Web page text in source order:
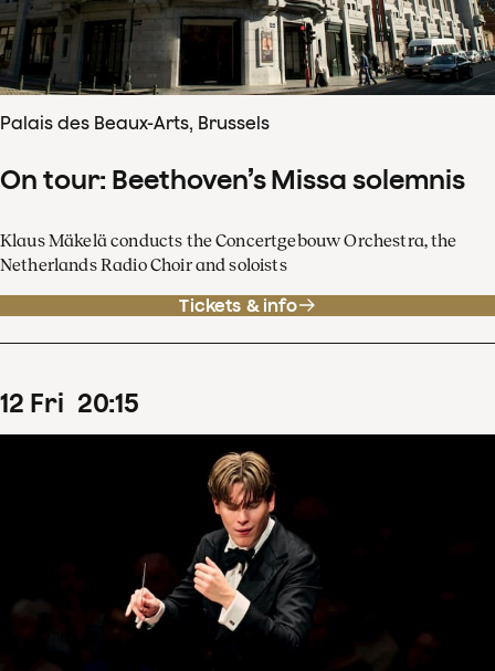
Palais des Beaux-Arts, Brussels
On tour: Beethoven’s Missa solemnis
Klaus Mäkelä conducts the Concertgebouw Orchestra, the
Netherlands Radio Choir and soloists
Tickets & info
12 Fri 20:15